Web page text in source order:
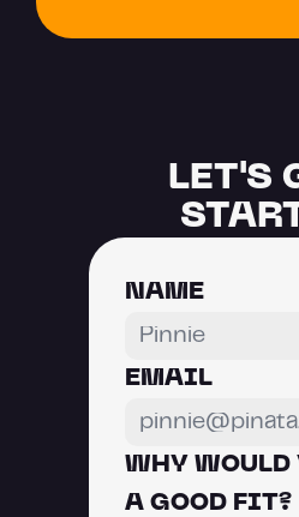
LET'S
NAME
EMAIL
WHY WOULD
A GOOD FIT?